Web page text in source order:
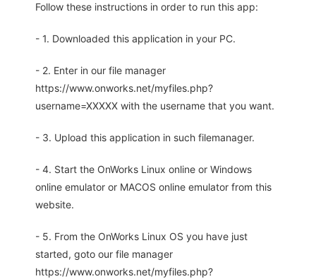
Follow these instructions in order to run this app:
- 1. Downloaded this application in your PC.
- 2. Enter in our file manager
https://www.onworks.net/myfiles.php?
username=XXXXX with the username that you want.
- 3. Upload this application in such filemanager.
- 4. Start the OnWorks Linux online or Windows
online emulator or MACOS online emulator from this
website.
- 5. From the OnWorks Linux OS you have just
started, goto our file manager
https://www.onworks.net/myfiles.php?